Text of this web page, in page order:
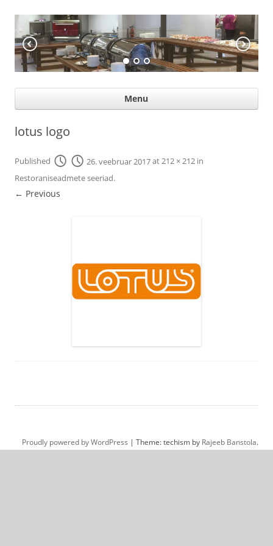
KÖÖGIABI
Professional help for proffs
Menu
lotus logo
Published 26. veebruar 2017at212 × 212 in
Restoraniseadmete seeriad.
← Previous
Proudly powered by WordPress | Theme: techism by Rajeeb Banstola.